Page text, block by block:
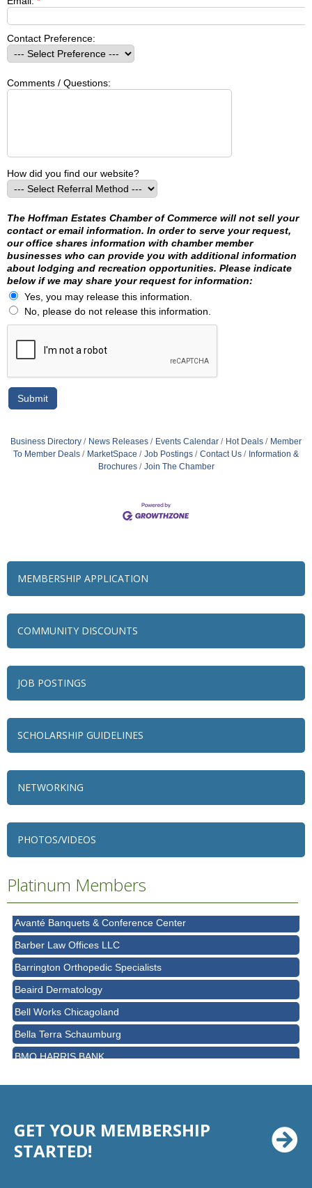
Contact Preference:
Comments / Questions:
How did you find our website?
The Hoffman Estates Chamber of Commerce will not sell your
contact or email information. In order to serve your request,
our office shares information with chamber member
businesses who can provide you with additional information
about lodging and recreation opportunities. Please indicate
below if we may share your request for information:
Yes, you may release this information.
No, please do not release this information.
Business Directory News Releases Events Calendar Hot Deals
Member
To Member Deals
MarketSpace Job Postings Contact Us
Information &
Brochures
Join The Chamber
MEMBERSHIP APPLICATION
COMMUNITY DISCOUNTS
JOB POSTINGS
SCHOLARSHIP GUIDELINES
NETWORKING
PHOTOS/VIDEOS
Platinum Members
79 Ratio
Avanté Banquets & Conference Center
Barber Law Offices LLC
Barrington Orthopedic Specialists
Beaird Dermatology
Bell Works Chicagoland
Bella Terra Schaumburg
BMO HARRIS BANK
GET YOUR MEMBERSHIP
STARTED!